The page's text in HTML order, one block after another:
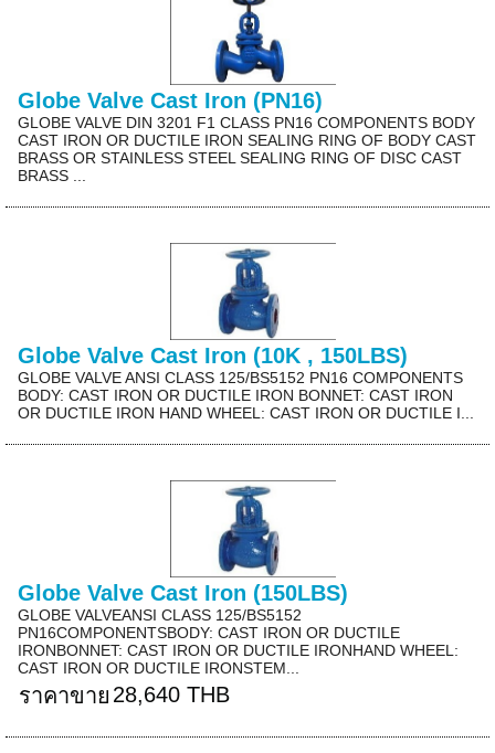
Globe Valve Cast Iron (PN16)
GLOBE VALVE DIN 3201 F1 CLASS PN16 COMPONENTS BODY
CAST IRON OR DUCTILE IRON SEALING RING OF BODY CAST
BRASS OR STAINLESS STEEL SEALING RING OF DISC CAST
BRASS ...
Globe Valve Cast Iron (10K , 150LBS)
GLOBE VALVE ANSI CLASS 125/BS5152 PN16 COMPONENTS
BODY: CAST IRON OR DUCTILE IRON BONNET: CAST IRON
OR DUCTILE IRON HAND WHEEL: CAST IRON OR DUCTILE I...
Globe Valve Cast Iron (150LBS)
GLOBE VALVEANSI CLASS 125/BS5152
PN16COMPONENTSBODY: CAST IRON OR DUCTILE
IRONBONNET: CAST IRON OR DUCTILE IRONHAND WHEEL:
CAST IRON OR DUCTILE IRONSTEM...
ราคาขาย 28,640 THB